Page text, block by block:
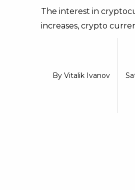
The interest in
increases, crypto
By Vitalik Ivanov